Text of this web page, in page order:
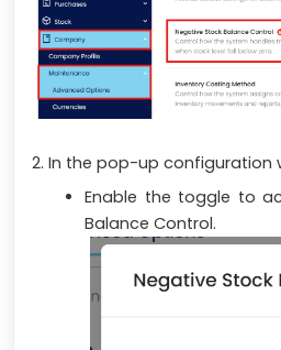
2. In the pop-up configuration
Enable the toggle to
Balance Control.